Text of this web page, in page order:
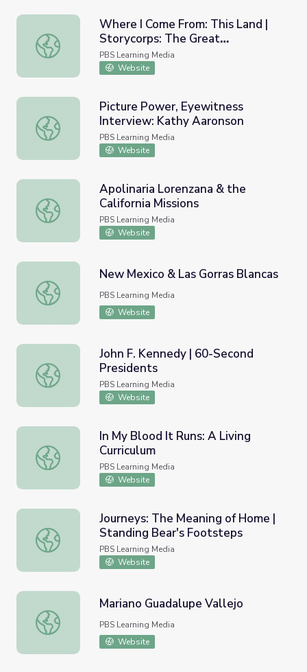
Where I Come From: This Land | Storycorps: The Great
Where I Come From: This Land |
Storycorps: The Great
Thanksgiving Listen
PBS Learning Media
Website
Picture Power, Eyewitness Interview: Kathy Aaronson
Picture Power, Eyewitness
Interview: Kathy Aaronson
PBS Learning Media
Website
Apolinaria Lorenzana & the California Missions
Apolinaria Lorenzana & the
California Missions
PBS Learning Media
Website
New Mexico & Las Gorras Blancas
New Mexico & Las Gorras Blancas
PBS Learning Media
Website
John F. Kennedy | 60-Second Presidents
John F. Kennedy | 60-Second
Presidents
PBS Learning Media
Website
In My Blood It Runs: A Living Curriculum
In My Blood It Runs: A Living
Curriculum
PBS Learning Media
Website
Journeys: The Meaning of Home | Standing Bear's
Journeys: The Meaning of Home |
Standing Bear's Footsteps
PBS Learning Media
Website
Mariano Guadalupe Vallejo
Mariano Guadalupe Vallejo
PBS Learning Media
Website